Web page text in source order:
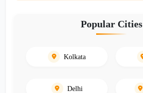
Popular Cities
Kolkata
Delhi